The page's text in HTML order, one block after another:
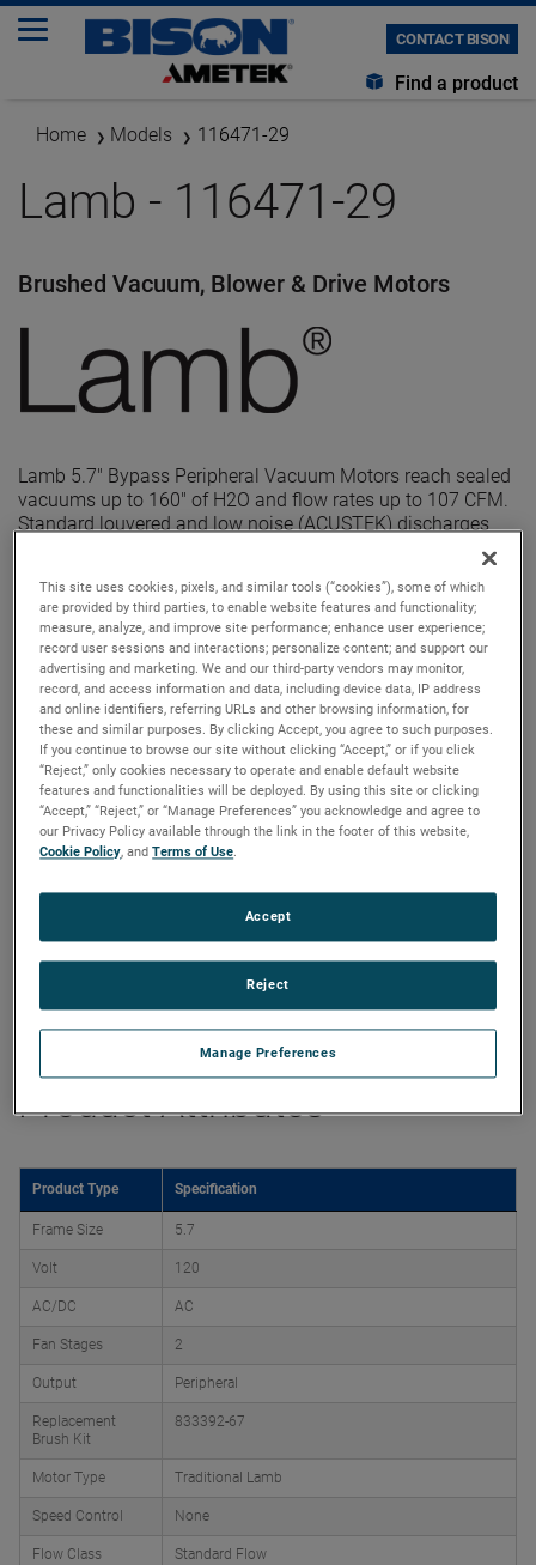
CONTACT BISON
Find a product
Home Models 116471-29
Lamb - 116471-29
Brushed Vacuum, Blower & Drive Motors
Lamb 5.7" Bypass Peripheral Vacuum Motors reach sealed
vacuums up to 160" of H2O and flow rates up to 107 CFM.
Standard louvered and low noise (ACUSTEK) discharges
are available. For more than a century, these motors have
floorcare, car wash, industrial and more.
Product Attributes
Product Type Specification
Frame Size 5.7
Volt 120
AC/DC AC
Fan Stages 2
Output Peripheral
Replacement
Brush Kit
833392-67
Motor Type Traditional Lamb
Speed Control None
Flow Class Standard Flow
This site uses cookies, pixels, and similar tools (“cookies”), some of which
are provided by third parties, to enable website features and functionality;
measure, analyze, and improve site performance; enhance user experience;
record user sessions and interactions; personalize content; and support our
advertising and marketing. We and our third-party vendors may monitor,
record, and access information and data, including device data, IP address
and online identifiers, referring URLs and other browsing information, for
these and similar purposes. By clicking Accept, you agree to such purposes.
If you continue to browse our site without clicking “Accept,” or if you click
“Reject,” only cookies necessary to operate and enable default website
features and functionalities will be deployed. By using this site or clicking
“Accept,” “Reject,” or “Manage Preferences” you acknowledge and agree to
our Privacy Policy available through the link in the footer of this website,
Cookie Policy, andTerms of Use.
Manage Preferences
Reject
Accept